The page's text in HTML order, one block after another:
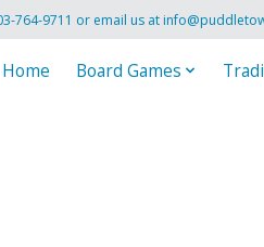
764-9711 or email us at
Home Board Games